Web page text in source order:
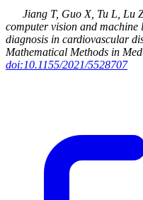
Jiang T, Guo X, Tu L, Lu
computer vision and
diagnosis in cardiovascular
Mathematical Methods in
doi:10.1155/2021/5528707